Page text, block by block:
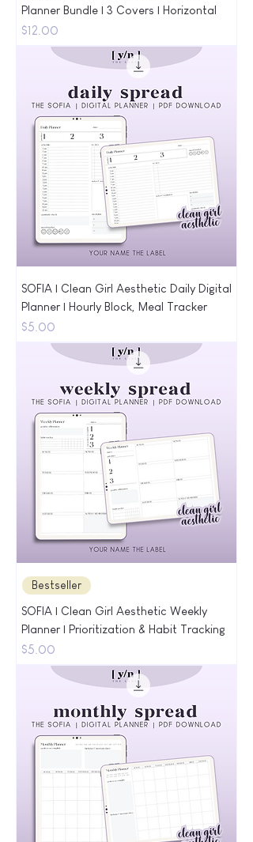
Planner Bundle | 3 Covers | Horizontal
Price
$12.00
SOFIA | Clean Girl Aesthetic Daily Digital
Planner | Hourly Block, Meal Tracker
Price
$5.00
Bestseller
SOFIA | Clean Girl Aesthetic Weekly
Planner | Prioritization & Habit Tracking
Price
$5.00